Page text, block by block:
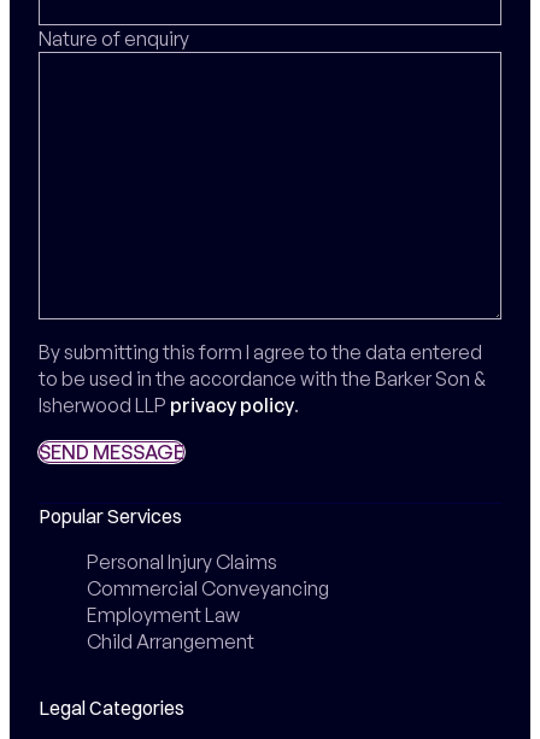
Nature of enquiry
By submitting this form I agree to the data entered
to be used in the accordance with the Barker Son &
Isherwood LLP privacy policy.
SEND MESSAGE
SEND MESSAGE
Popular Services
Personal Injury Claims
Commercial Conveyancing
Employment Law
Child Arrangement
Legal Categories